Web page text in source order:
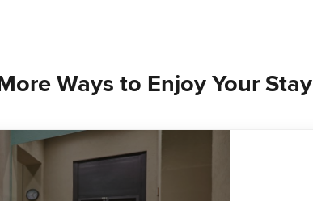
More Ways to Enjoy Your Stay